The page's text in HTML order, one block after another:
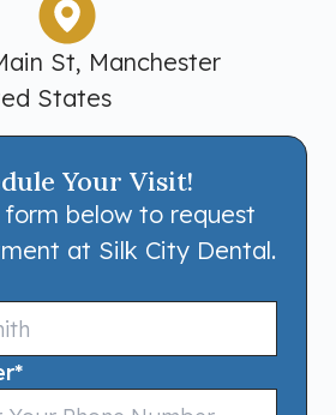
St, Manchester
States
Your Visit!
below to request
at Silk City Dental.
*